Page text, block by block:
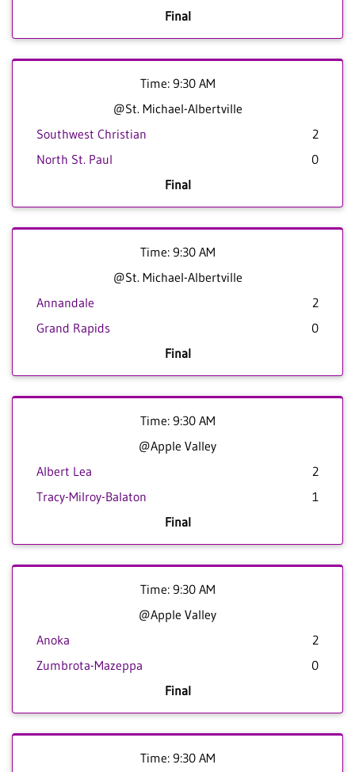
Final
Time: 9:30 AM
@St. Michael-Albertville
Southwest Christian
2
North St. Paul
0
Final
Time: 9:30 AM
@St. Michael-Albertville
Annandale
2
Grand Rapids
0
Final
Time: 9:30 AM
@Apple Valley
Albert Lea
2
Tracy-Milroy-Balaton
1
Final
Time: 9:30 AM
@Apple Valley
Anoka
2
Zumbrota-Mazeppa
0
Final
Time: 9:30 AM